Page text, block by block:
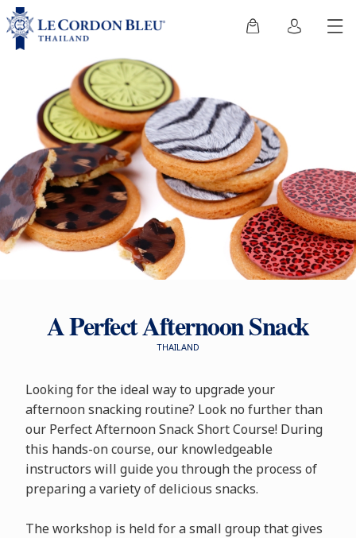
A Perfect Afternoon Snack
THAILAND
Looking for the ideal way to upgrade your
afternoon snacking routine? Look no further than
our Perfect Afternoon Snack Short Course! During
this hands-on course, our knowledgeable
instructors will guide you through the process of
preparing a variety of delicious snacks.
The workshop is held for a small group that gives